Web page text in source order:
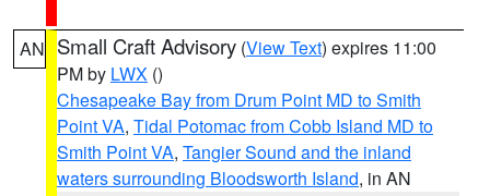
AN Small Craft Advisory (View Text) expires 11:00
PM by LWX ()
Chesapeake Bay from Drum Point MD to Smith
Point VA, Tidal Potomac from Cobb Island MD to
Smith Point VA, Tangier Sound and the inland
waters surrounding Bloodsworth Island, in AN